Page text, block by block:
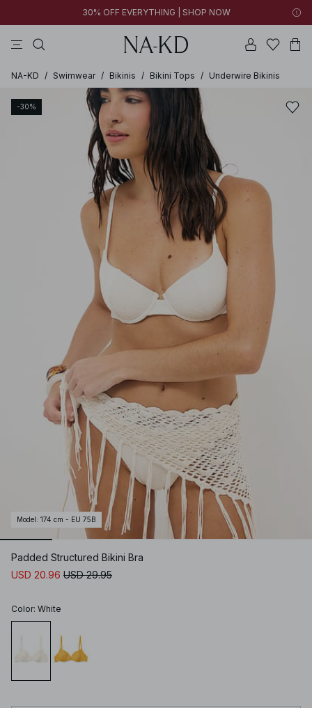
30% OFF EVERYTHING | SHOP NOW
NA-KD / Swimwear / Bikinis / Bikini Tops / Underwire Bikinis
-30%
Model : 174 cm - EU 75B
Padded Structured Bikini Bra
USD 20.96 USD 29.95
Color: White